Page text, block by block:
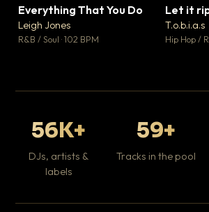
▼ 5
♥ 1
Everything That You Do
Leigh Jones
R&B / Soul · 102 BPM
Let it
T.o.b.i.a.s
Hip Hop /
56K+
DJs, artists &
labels
59+
Tracks in the pool